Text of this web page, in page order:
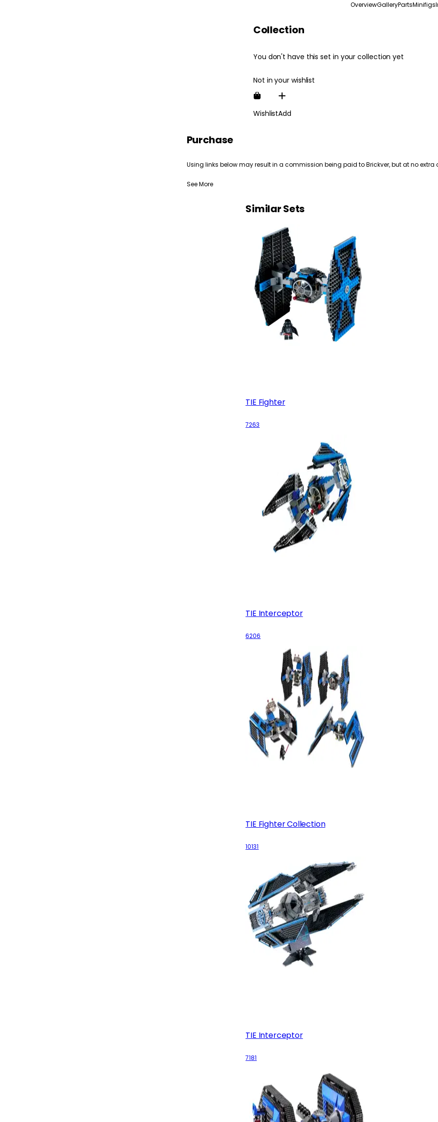
OverviewGalleryPartsMinifigs
Collection
You don't have this set in your collection yet
Not in your wishlist
WishlistAdd
Purchase
Using links below may result in a commission being paid to Brickver, but at no extra
See More
Similar Sets
TIE Fighter
7263
TIE Interceptor
6206
TIE Fighter Collection
10131
TIE Interceptor
7181